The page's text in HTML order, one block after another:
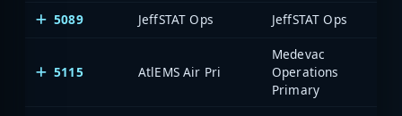
5089
JeffSTAT Ops JeffSTAT Ops
5115 AtlEMS Air Pri
Medevac
Operations
Primary